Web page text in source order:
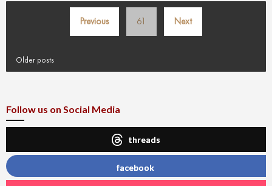
Posts
pagination
Previous 61 Next
Older posts
Follow us on Social Media
threads
facebook